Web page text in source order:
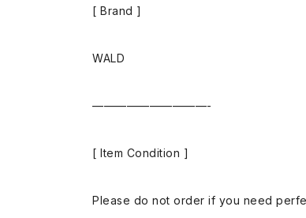
[ Brand ]
WALD
——————————-
[ Item Condition ]
Please do not order if you need